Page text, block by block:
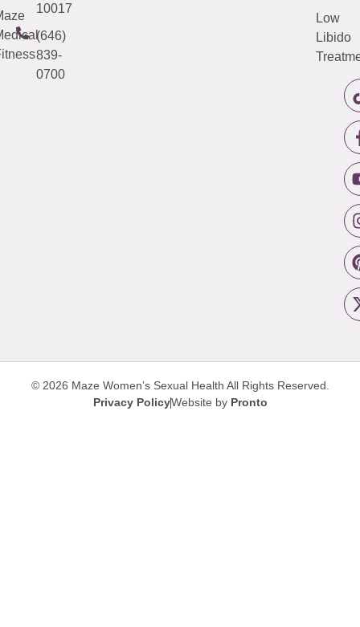
10017
(646)
839-
0700
Low
Libido
© 2026 Maze Women’s Sexual Health All Rights Reserved.
Privacy PolicyWebsite by Pronto